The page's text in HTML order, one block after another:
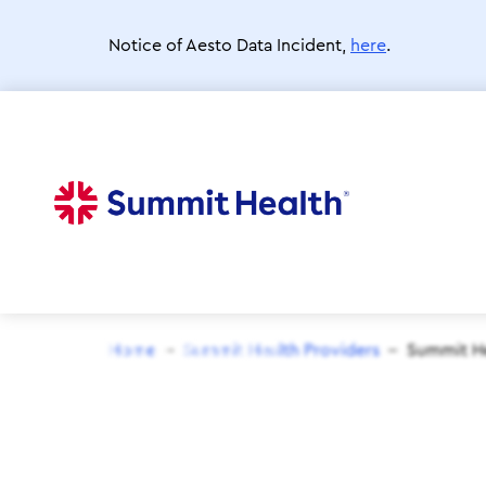
Notice of Aesto Data Incident, here.
Home Summit Health Providers Summit